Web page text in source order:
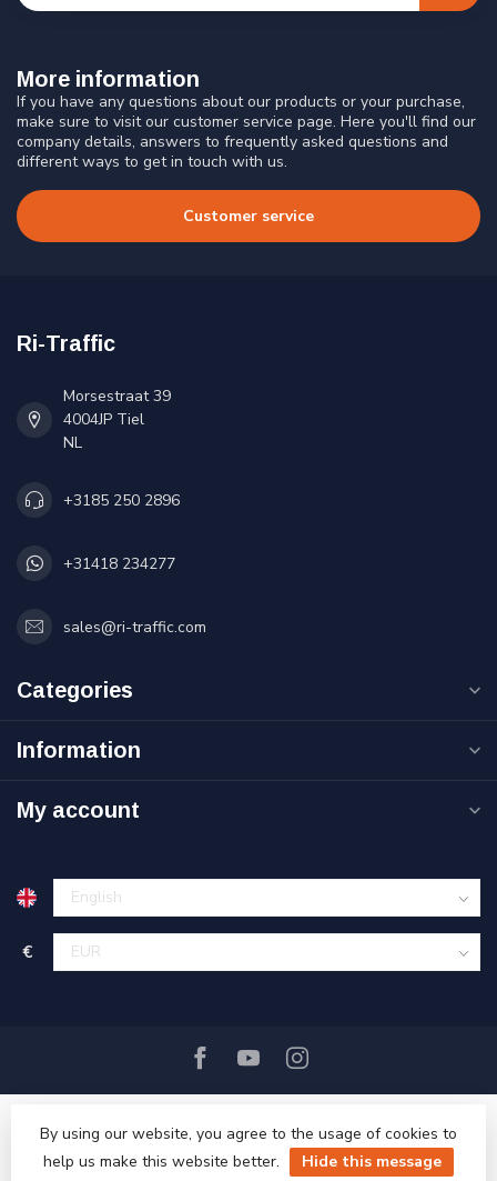
More information
If you have any questions about our products or your purchase,
make sure to visit our customer service page. Here you'll find our
company details, answers to frequently asked questions and
different ways to get in touch with us.
Customer service
Ri-Traffic
Morsestraat 39
4004JP Tiel
NL
+3185 250 2896
+31418 234277
sales@ri-traffic.com
Categories
Information
My account
€
By using our website, you agree to the usage of cookies to
help us make this website better.
Hide this message